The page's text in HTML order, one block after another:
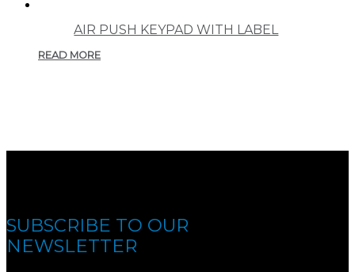
AIR PUSH KEYPAD WITH LABEL
READ MORE
SUBSCRIBE TO OUR
NEWSLETTER